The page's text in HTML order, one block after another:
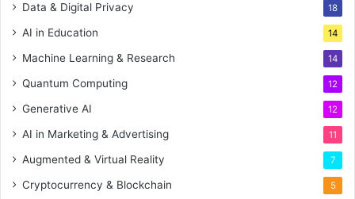
Data & Digital Privacy 18
AI in Education 14
Machine Learning & Research 14
Quantum Computing 12
Generative AI 12
AI in Marketing & Advertising 11
Augmented & Virtual Reality 7
Cryptocurrency & Blockchain 5